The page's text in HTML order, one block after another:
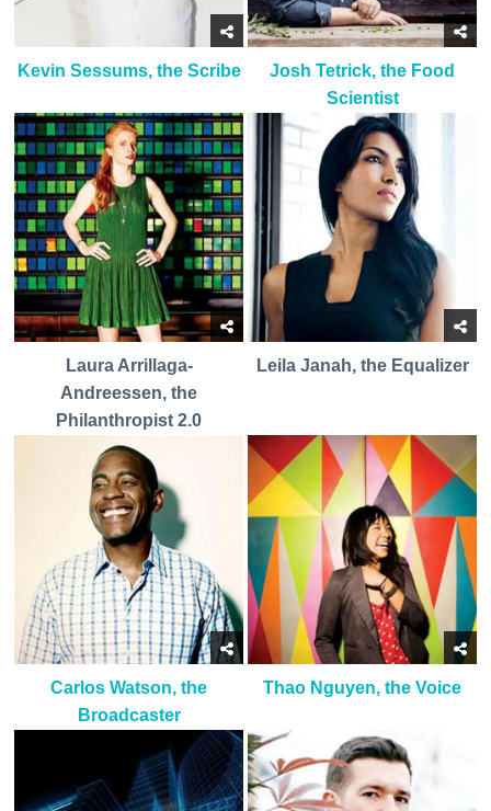
Kevin Sessums, the Scribe
Josh Tetrick, the Food
Scientist
Laura Arrillaga-
Andreessen, the
Philanthropist 2.0
Leila Janah, the Equalizer
Carlos Watson, the
Broadcaster
Thao Nguyen, the Voice